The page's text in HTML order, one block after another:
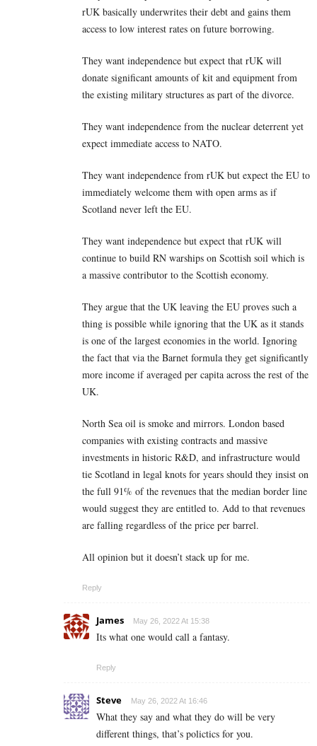
rUK basically underwrites their debt and gains them
access to low interest rates on future borrowing.
They want independence but expect that rUK will
donate significant amounts of kit and equipment from
the existing military structures as part of the divorce.
They want independence from the nuclear deterrent yet
expect immediate access to NATO.
They want independence from rUK but expect the EU to
immediately welcome them with open arms as if
Scotland never left the EU.
They want independence but expect that rUK will
continue to build RN warships on Scottish soil which is
a massive contributor to the Scottish economy.
They argue that the UK leaving the EU proves such a
thing is possible while ignoring that the UK as it stands
is one of the largest economies in the world. Ignoring
the fact that via the Barnet formula they get significantly
more income if averaged per capita across the rest of the
UK.
North Sea oil is smoke and mirrors. London based
companies with existing contracts and massive
investments in historic R&D, and infrastructure would
tie Scotland in legal knots for years should they insist on
the full 91% of the revenues that the median border line
would suggest they are entitled to. Add to that revenues
are falling regardless of the price per barrel.
All opinion but it doesn’t stack up for me.
Reply
James May 26, 2022 At 15:38
Its what one would call a fantasy.
Reply
Steve May 26, 2022 At 16:46
What they say and what they do will be very
different things, that’s polictics for you.